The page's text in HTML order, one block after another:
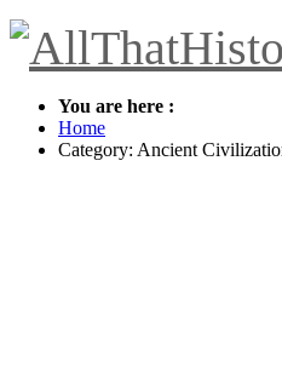
You are here :
Home
Category: Ancient